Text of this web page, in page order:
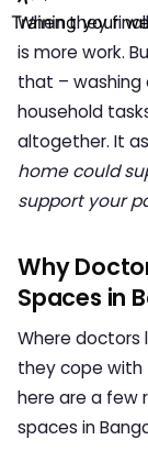
When they
is more work.
that – washing
household
altogether. It
home could
support your
Why
Spaces in
Where doctors
they cope with
here are a few
spaces in